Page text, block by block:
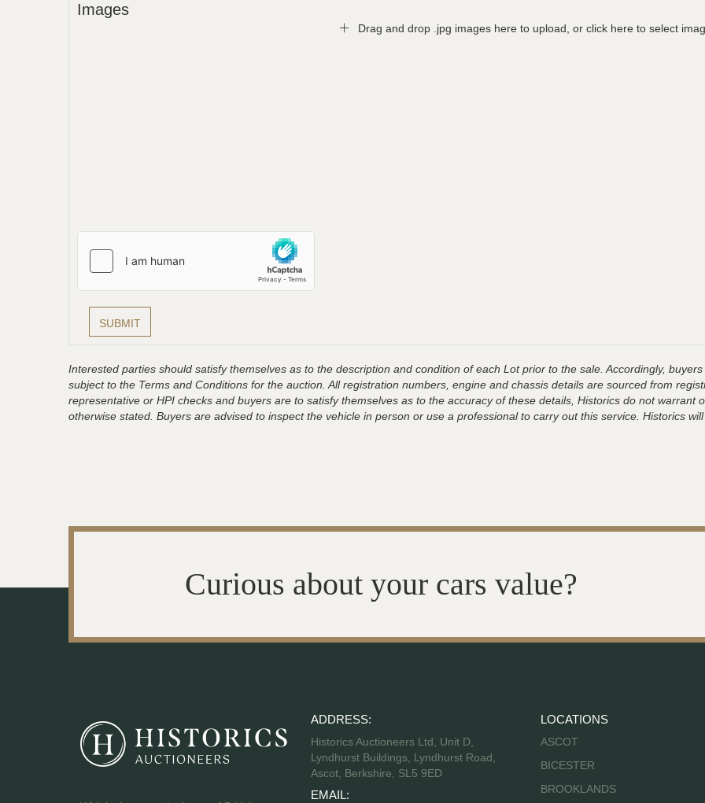
Images
Drag and drop .jpg images here to upload, or click here to select
Interested parties should satisfy themselves as to the description and condition of each Lot prior to the sale. Accordingly,
subject to the Terms and Conditions for the auction. All registration numbers, engine and chassis details are sourced from
representative or HPI checks and buyers are to satisfy themselves as to the accuracy of these details, Historics do not
otherwise stated. Buyers are advised to inspect the vehicle in person or use a professional to carry out this service. Historics
Curious about your cars value?
ADDRESS:
Historics Auctioneers Ltd, Unit D,
Lyndhurst Buildings, Lyndhurst Road,
Ascot, Berkshire, SL5 9ED
EMAIL:
LOCATIONS
ASCOT
BICESTER
BROOKLANDS